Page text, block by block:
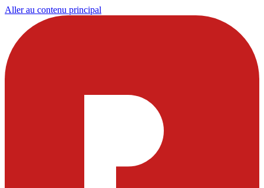
Aller au contenu principal